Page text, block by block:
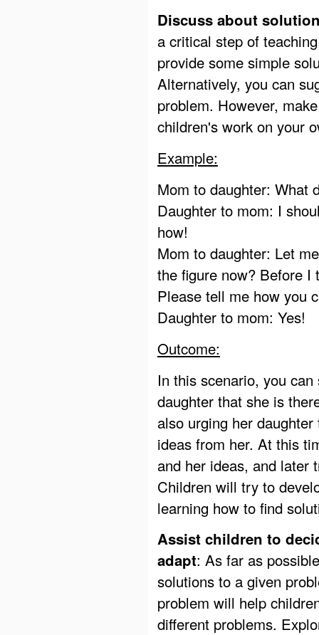
Discuss about
a critical step of
provide some simple
Alternatively, you can
problem. However,
children's work on your
Example:
Mom to daughter: What
Daughter to mom: I
how!
Mom to daughter: Let
the figure now? Before
Please tell me how you
Daughter to mom: Yes!
Outcome:
In this scenario, you
daughter that she is
also urging her
ideas from her. At this
and her ideas, and later
Children will try to
learning how to find
Assist children to
adapt: As far as
solutions to a given
problem will help
different problems.